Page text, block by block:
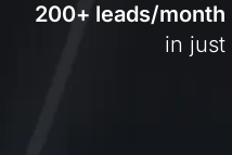
200+ leads/month
in just